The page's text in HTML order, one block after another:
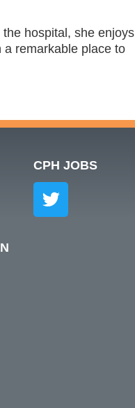
hospital, she enjoys
a remarkable place to
CPH JOBS